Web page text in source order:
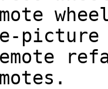
emote